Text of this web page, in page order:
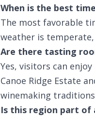
When is the best
The most favorable
weather is
Are there tasting
Yes, visitors can
Canoe Ridge Estate
winemaking
Is this region part of